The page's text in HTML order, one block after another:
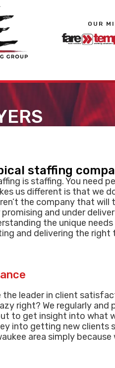
OUR
is staffing. You need
us different is that we
the company that
and under
the unique
and delivering the
staffing
the leader in client
right? We regularly
to get insight into what
into getting new clients
area simply